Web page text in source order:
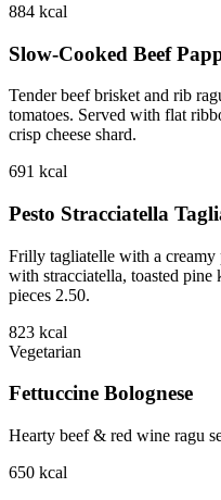
884 kcal
Slow-Cooked Beef
Tender beef brisket and rib
tomatoes. Served with flat
crisp cheese shard.
691 kcal
Pesto Stracciatella
Frilly tagliatelle with a creamy
with stracciatella, toasted pine
pieces 2.50.
823 kcal
Vegetarian
Fettuccine Bolognese
Hearty beef & red wine ragu
650 kcal